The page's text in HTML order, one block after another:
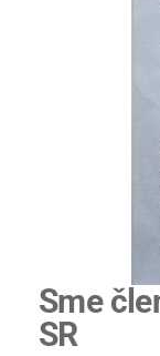
Sme
SR